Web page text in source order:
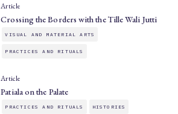
Article
Crossing the Borders with the Tille Wali Jutti
VISUAL AND MATERIAL ARTS
PRACTICES AND RITUALS
Article
Patiala on the Palate
PRACTICES AND RITUALS HISTORIES